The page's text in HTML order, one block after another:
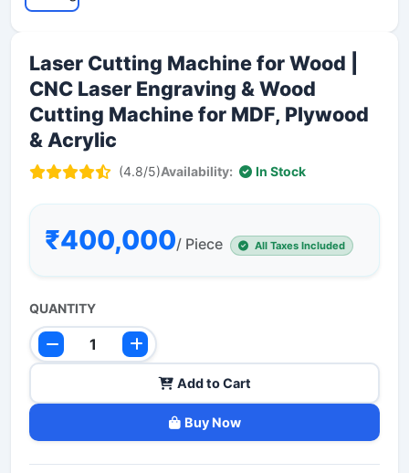
Laser Cutting Machine for Wood |
CNC Laser Engraving & Wood
Cutting Machine for MDF, Plywood
& Acrylic
(4.8/5)Availability: In Stock
₹400,000/ Piece All Taxes Included
QUANTITY
Add to Cart
Buy Now